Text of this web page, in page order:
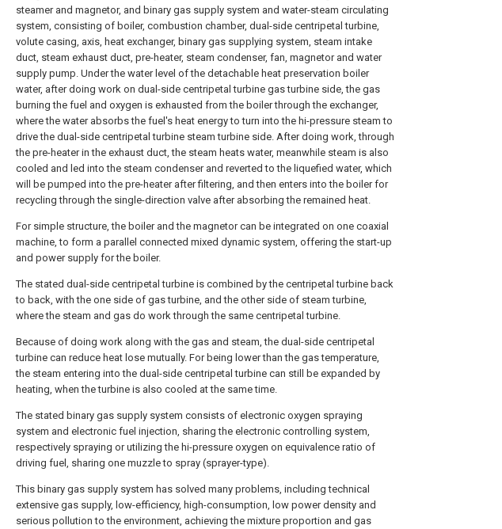
steamer and magnetor, and binary gas supply system and water-steam circulating
system, consisting of boiler, combustion chamber, dual-side centripetal turbine,
volute casing, axis, heat exchanger, binary gas supplying system, steam intake
duct, steam exhaust duct, pre-heater, steam condenser, fan, magnetor and water
supply pump. Under the water level of the detachable heat preservation boiler
water, after doing work on dual-side centripetal turbine gas turbine side, the gas
burning the fuel and oxygen is exhausted from the boiler through the exchanger,
where the water absorbs the fuel's heat energy to turn into the hi-pressure steam to
drive the dual-side centripetal turbine steam turbine side. After doing work, through
the pre-heater in the exhaust duct, the steam heats water, meanwhile steam is also
cooled and led into the steam condenser and reverted to the liquefied water, which
will be pumped into the pre-heater after filtering, and then enters into the boiler for
recycling through the single-direction valve after absorbing the remained heat.
For simple structure, the boiler and the magnetor can be integrated on one coaxial
machine, to form a parallel connected mixed dynamic system, offering the start-up
and power supply for the boiler.
The stated dual-side centripetal turbine is combined by the centripetal turbine back
to back, with the one side of gas turbine, and the other side of steam turbine,
where the steam and gas do work through the same centripetal turbine.
Because of doing work along with the gas and steam, the dual-side centripetal
turbine can reduce heat lose mutually. For being lower than the gas temperature,
the steam entering into the dual-side centripetal turbine can still be expanded by
heating, when the turbine is also cooled at the same time.
The stated binary gas supply system consists of electronic oxygen spraying
system and electronic fuel injection, sharing the electronic controlling system,
respectively spraying or utilizing the hi-pressure oxygen on equivalence ratio of
driving fuel, sharing one muzzle to spray (sprayer-type).
This binary gas supply system has solved many problems, including technical
extensive gas supply, low-efficiency, high-consumption, low power density and
serious pollution to the environment, achieving the mixture proportion and gas